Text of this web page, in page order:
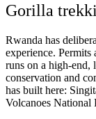
Gorilla
Rwanda has
experience. Permits
runs on a high-end,
conservation and
has built here:
Volcanoes National